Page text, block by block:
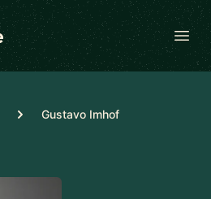
Gustavo Imhof